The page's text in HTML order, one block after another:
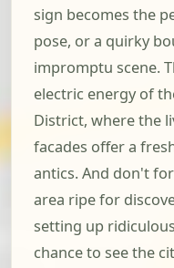
sign becomes the
pose, or a quirky
impromptu scene.
electric energy of
District, where the
facades offer a
antics. And don't
area ripe for
setting up
chance to see the